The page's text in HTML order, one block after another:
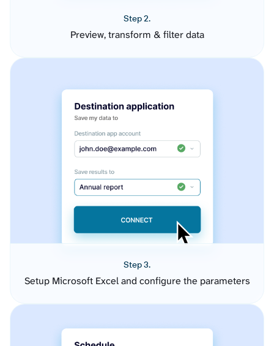
Step 2.
Preview, transform & filter data
Step 3.
Setup Microsoft Excel and configure the parameters